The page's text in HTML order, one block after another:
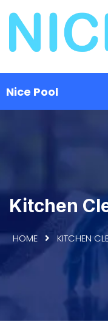
Kitchen
HOME KITCHEN